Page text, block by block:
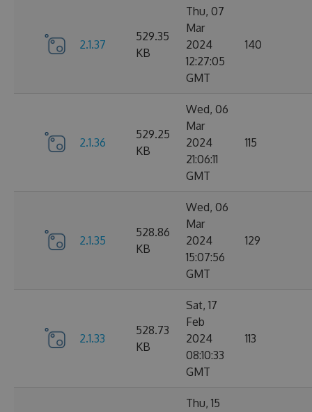
2.1.37
529.35
KB
Thu, 07
Mar
2024
12:27:05
GMT
140
2.1.36
529.25
KB
Wed, 06
Mar
2024
21:06:11
GMT
115
2.1.35
528.86
KB
Wed, 06
Mar
2024
15:07:56
GMT
129
2.1.33
528.73
KB
Sat, 17
Feb
2024
08:10:33
GMT
113
Thu, 15